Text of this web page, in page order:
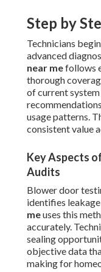
Step by
Technicians
advanced
near mefollows
thorough
of current
usage patterns.
consistent value
Key Aspects
Audits
Blower door
identifies
meuses this
accurately.
sealing
objective data
making for